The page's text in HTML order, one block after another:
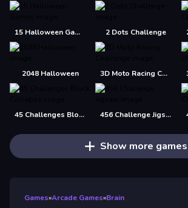
15 Halloween Games 2 Dots Challenge
2048 Halloween 3D Moto Racing Challenge
45 Challenges Block Collapse 456 Challenge Jigsaw
Show more games
Games»Arcade Games»Brain